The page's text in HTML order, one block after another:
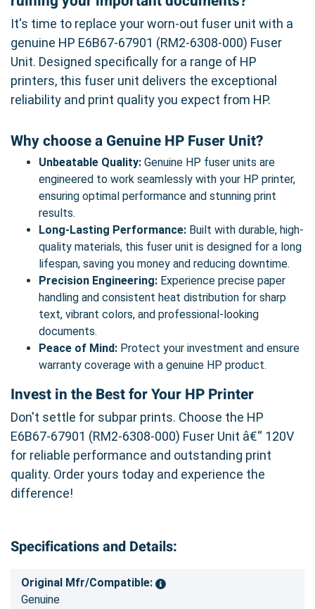
It's time to replace your worn-out fuser unit with a
genuine HP E6B67-67901 (RM2-6308-000) Fuser
Unit. Designed specifically for a range of HP
printers, this fuser unit delivers the exceptional
reliability and print quality you expect from HP.
Why choose a Genuine HP Fuser Unit?
Unbeatable Quality: Genuine HP fuser units are
engineered to work seamlessly with your HP printer,
ensuring optimal performance and stunning print
results.
Long-Lasting Performance: Built with durable, high-
quality materials, this fuser unit is designed for a long
lifespan, saving you money and reducing downtime.
Precision Engineering: Experience precise paper
handling and consistent heat distribution for sharp
text, vibrant colors, and professional-looking
documents.
Peace of Mind: Protect your investment and ensure
warranty coverage with a genuine HP product.
Invest in the Best for Your HP Printer
Don't settle for subpar prints. Choose the HP
E6B67-67901 (RM2-6308-000) Fuser Unit â€“ 120V
for reliable performance and outstanding print
quality. Order yours today and experience the
difference!
Specifications and Details:
Original Mfr/Compatible:
Genuine